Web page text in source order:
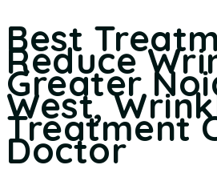
Best
Reduce
Greater
West,
Treatment
Doctor